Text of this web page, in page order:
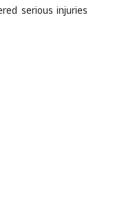
serious injuries